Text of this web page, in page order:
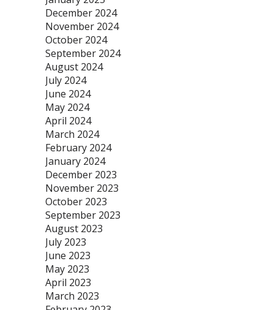
December 2024
November 2024
October 2024
September 2024
August 2024
July 2024
June 2024
May 2024
April 2024
March 2024
February 2024
January 2024
December 2023
November 2023
October 2023
September 2023
August 2023
July 2023
June 2023
May 2023
April 2023
March 2023